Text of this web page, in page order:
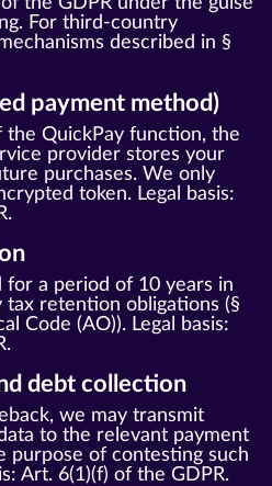
For third-country
described in §
payment method)
QuickPay function, the
provider stores your
purchases. We only
token. Legal basis:
for a period of 10 years in
retention obligations (§
Code (AO)). Legal basis:
debt collection
we may transmit
to the relevant payment
purpose of contesting such
Art. 6(1)(f) of the GDPR.